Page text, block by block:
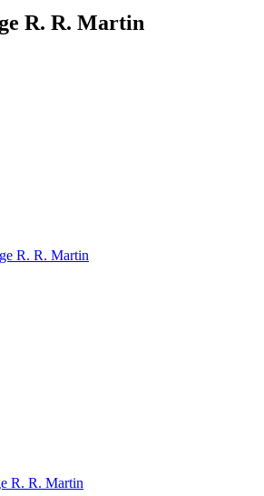
R. R. Martin
R. R. Martin
R. R. Martin